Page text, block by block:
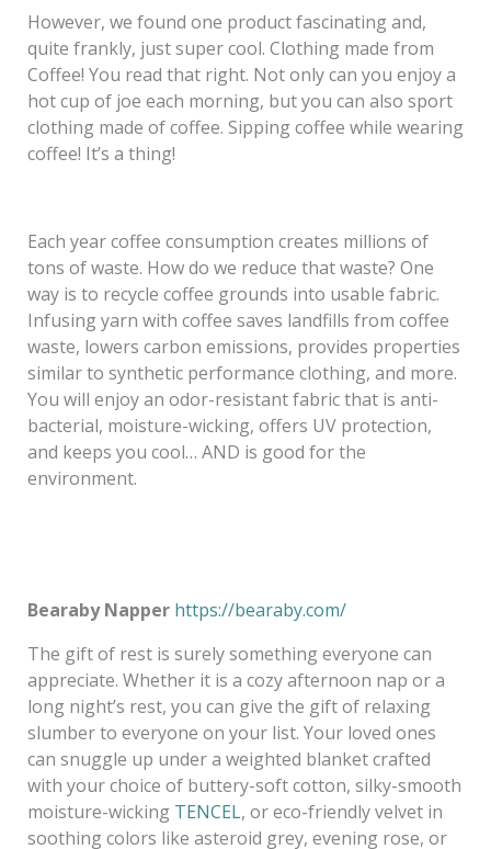
However, we found one product fascinating and,
quite frankly, just super cool. Clothing made from
Coffee! You read that right. Not only can you enjoy a
hot cup of joe each morning, but you can also sport
clothing made of coffee. Sipping coffee while wearing
coffee! It’s a thing!
Each year coffee consumption creates millions of
tons of waste. How do we reduce that waste? One
way is to recycle coffee grounds into usable fabric.
Infusing yarn with coffee saves landfills from coffee
waste, lowers carbon emissions, provides properties
similar to synthetic performance clothing, and more.
You will enjoy an odor-resistant fabric that is anti-
bacterial, moisture-wicking, offers UV protection,
and keeps you cool… AND is good for the
environment.
Bearaby Napper https://bearaby.com/
The gift of rest is surely something everyone can
appreciate. Whether it is a cozy afternoon nap or a
long night’s rest, you can give the gift of relaxing
slumber to everyone on your list. Your loved ones
can snuggle up under a weighted blanket crafted
with your choice of buttery-soft cotton, silky-smooth
moisture-wicking TENCEL, or eco-friendly velvet in
soothing colors like asteroid grey, evening rose, or